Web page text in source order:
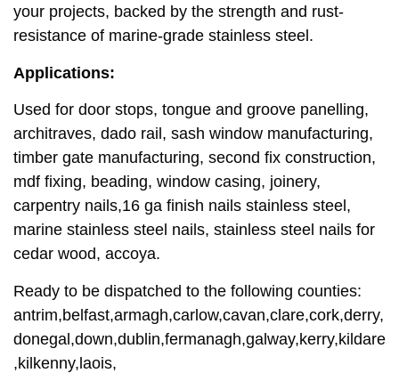
your projects, backed by the strength and rust-
resistance of marine-grade stainless steel.
Applications:
Used for door stops, tongue and groove panelling,
architraves, dado rail, sash window manufacturing,
timber gate manufacturing, second fix construction,
mdf fixing, beading, window casing, joinery,
carpentry nails,16 ga finish nails stainless steel,
marine stainless steel nails, stainless steel nails for
cedar wood, accoya.
Ready to be dispatched to the following counties:
antrim,belfast,armagh,carlow,cavan,clare,cork,derry,
donegal,down,dublin,fermanagh,galway,kerry,kildare
,kilkenny,laois,